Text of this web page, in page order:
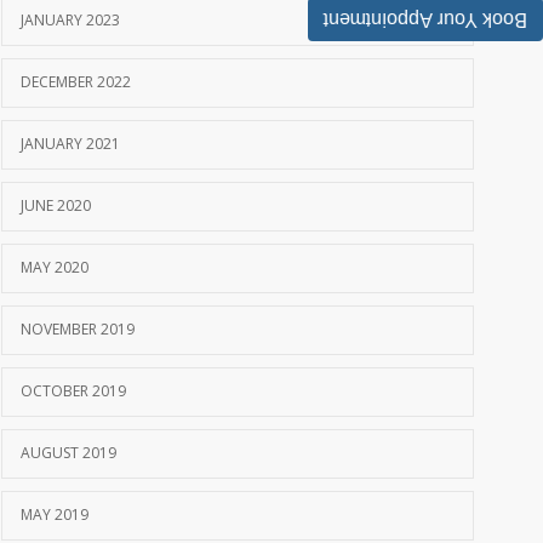
JANUARY 2023
DECEMBER 2022
JANUARY 2021
JUNE 2020
MAY 2020
NOVEMBER 2019
OCTOBER 2019
AUGUST 2019
MAY 2019
Book Your Appointment